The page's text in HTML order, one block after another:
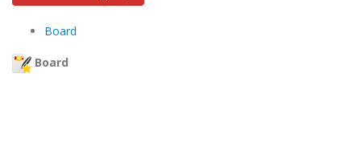
Board
Board